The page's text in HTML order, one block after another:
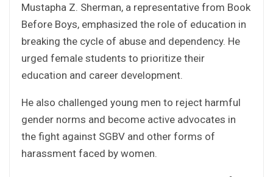
Mustapha Z. Sherman, a representative from Book
Before Boys, emphasized the role of education in
breaking the cycle of abuse and dependency. He
urged female students to prioritize their
education and career development.
He also challenged young men to reject harmful
gender norms and become active advocates in
the fight against SGBV and other forms of
harassment faced by women.